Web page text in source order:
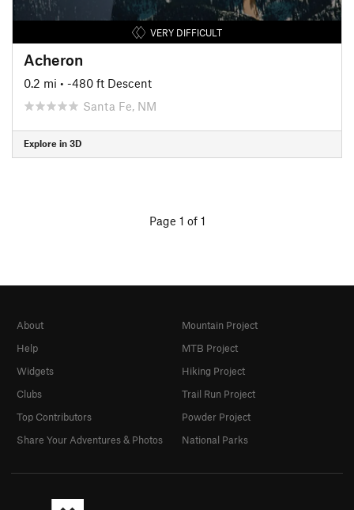
VERY DIFFICULT
Acheron
0.2 mi • -480 ft Descent
Santa Fe, NM
Explore in 3D
Page 1 of 1
About
Help
Widgets
Clubs
Top Contributors
Share Your Adventures & Photos
Mountain Project
MTB Project
Hiking Project
Trail Run Project
Powder Project
National Parks